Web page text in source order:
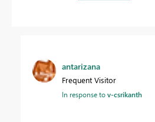
antarizana
Frequent Visitor
In response tov-csrikanth